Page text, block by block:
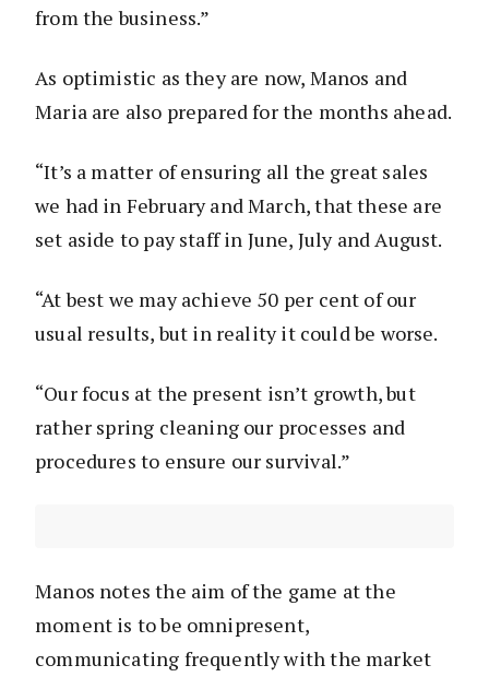
from the business.”
As optimistic as they are now, Manos and
Maria are also prepared for the months ahead.
“It’s a matter of ensuring all the great sales
we had in February and March, that these are
set aside to pay staff in June, July and August.
“At best we may achieve 50 per cent of our
usual results, but in reality it could be worse.
“Our focus at the present isn’t growth, but
rather spring cleaning our processes and
procedures to ensure our survival.”
Manos notes the aim of the game at the
moment is to be omnipresent,
communicating frequently with the market